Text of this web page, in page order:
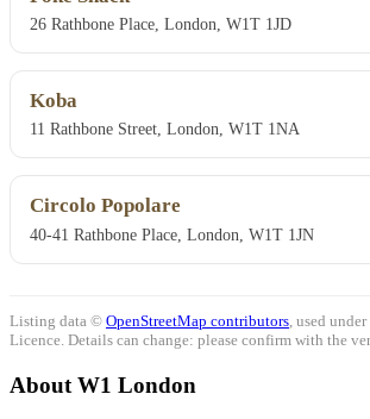
26 Rathbone Place, London, W1T 1JD
Koba
11 Rathbone Street, London, W1T 1NA
Circolo Popolare
40-41 Rathbone Place, London, W1T 1JN
Listing data © OpenStreetMap contributors , used
Licence. Details can change: please confirm with the
About W1 London